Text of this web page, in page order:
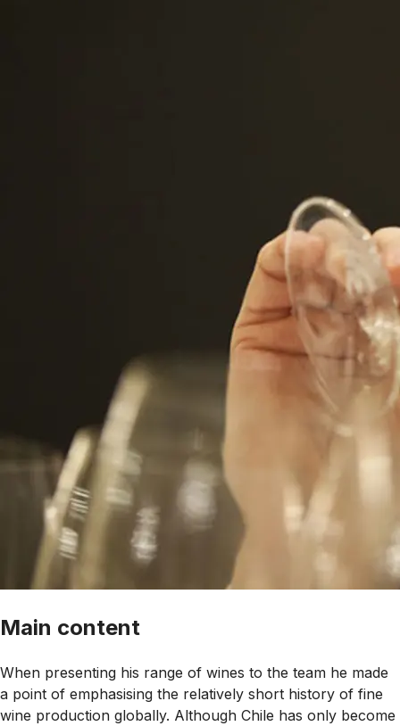
Main content
When presenting his range of wines to the team he made
a point of emphasising the relatively short history of fine
wine production globally. Although Chile has only become